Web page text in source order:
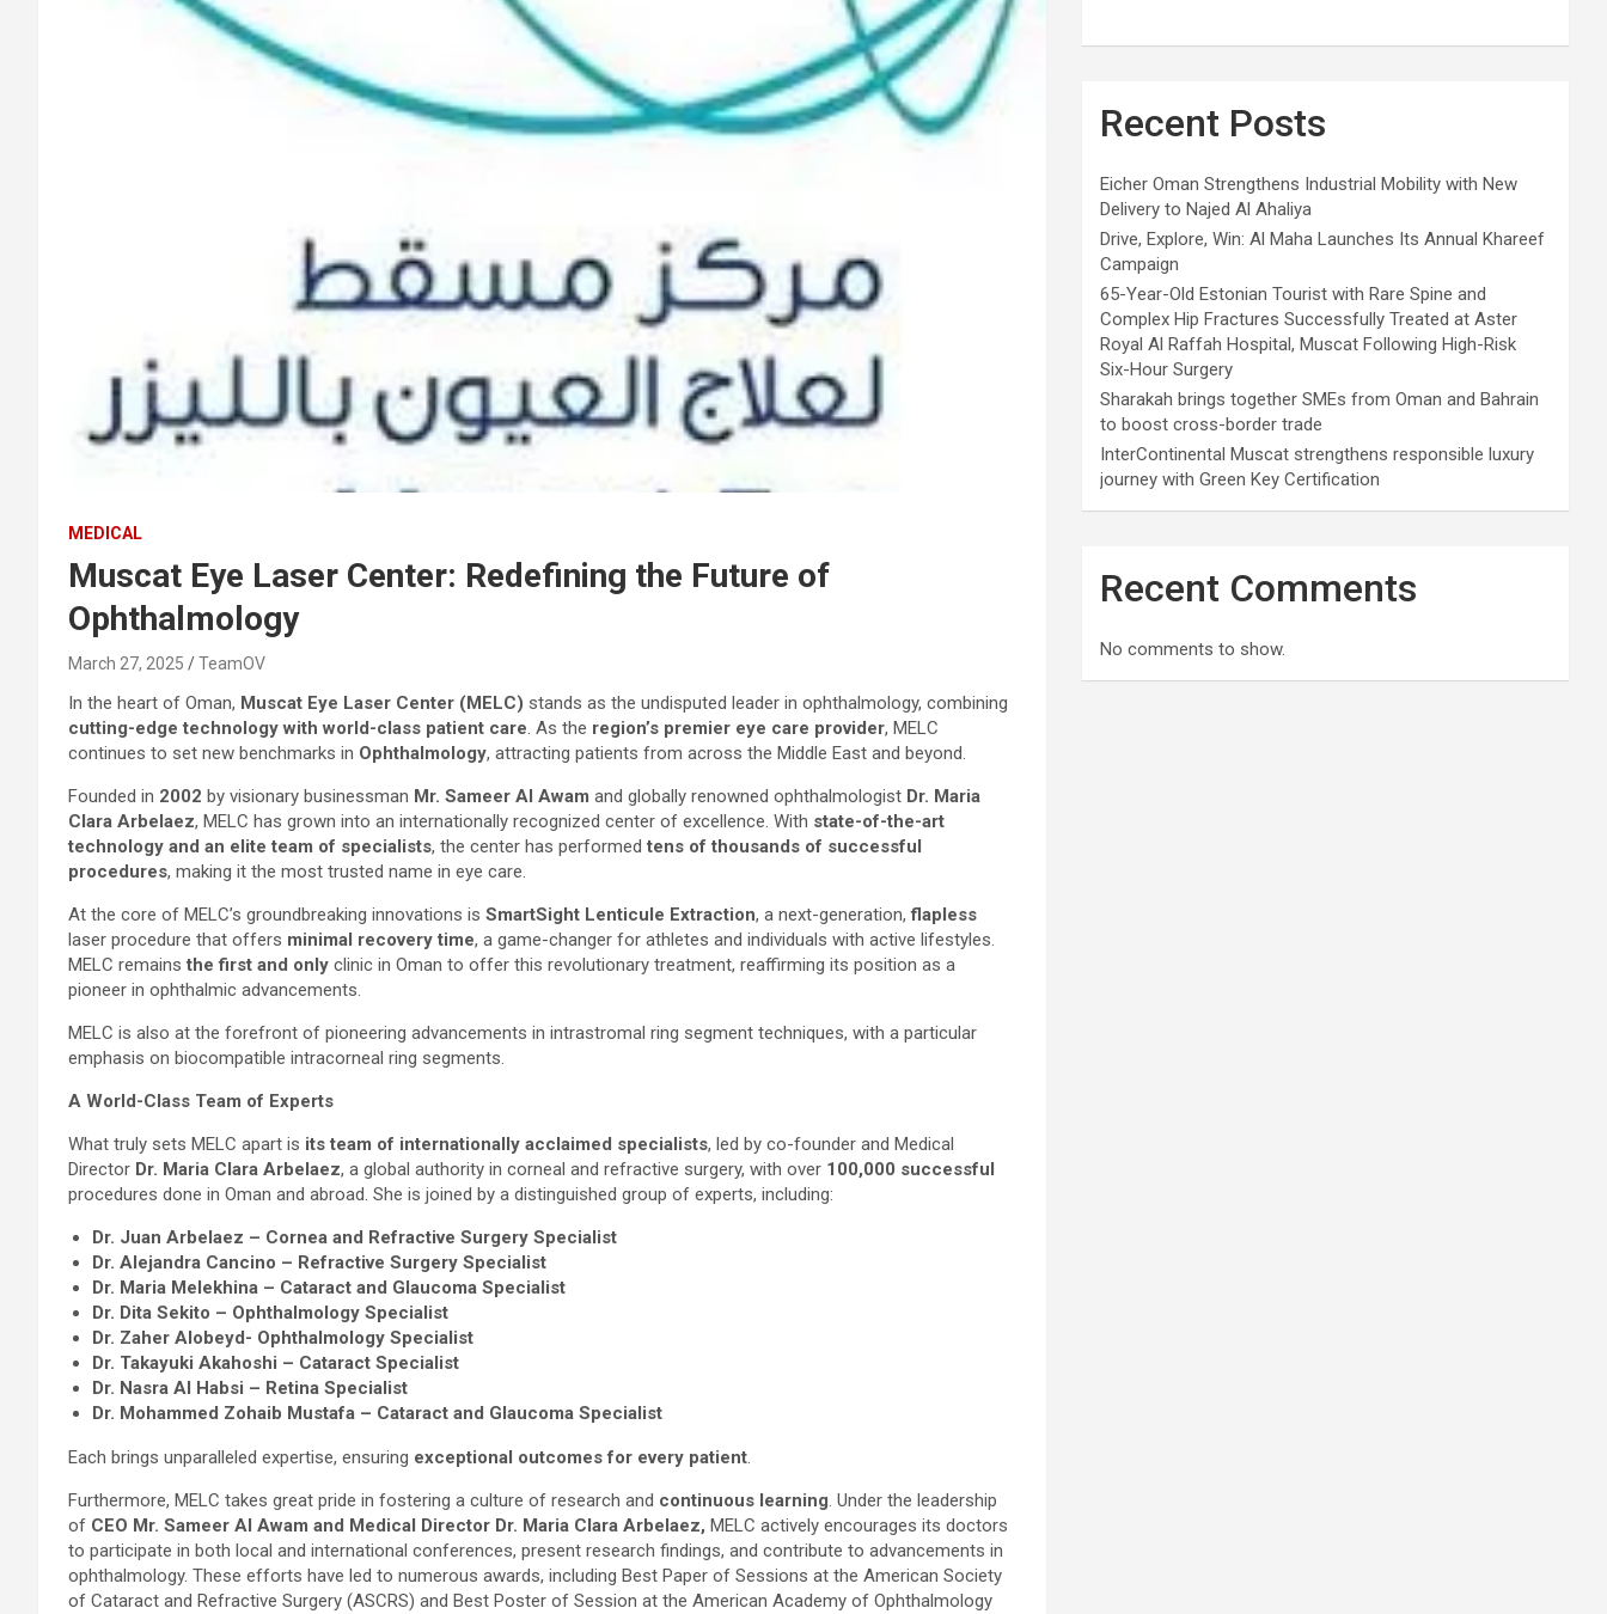
MEDICAL
Muscat Eye Laser Center: Redefining the Future of
Ophthalmology
March 27, 2025 TeamOV
In the heart of Oman, Muscat Eye Laser Center (MELC) stands as the undisputed leader in ophthalmology, combining
cutting-edge technology with world-class patient care. As the region’s premier eye care provider, MELC
continues to set new benchmarks in Ophthalmology, attracting patients from across the Middle East and beyond.
Founded in 2002 by visionary businessman Mr. Sameer Al Awam and globally renowned ophthalmologist Dr. Maria
Clara Arbelaez, MELC has grown into an internationally recognized center of excellence. With state-of-the-art
technology and an elite team of specialists, the center has performedtens of thousands of successful
procedures, making it the most trusted name in eye care.
At the core of MELC’s groundbreaking innovations is SmartSight Lenticule Extraction, a next-generation,flapless
laser procedure that offers minimal recovery time, a game-changer for athletes and individuals with active lifestyles.
MELC remainsthe first and only clinic in Oman to offer this revolutionary treatment, reaffirming its position as a
pioneer in ophthalmic advancements.
MELC is also at the forefront of pioneering advancements in intrastromal ring segment techniques, with a particular
emphasis on biocompatible intracorneal ring segments.
A World-Class Team of Experts
What truly sets MELC apart is its team of internationally acclaimed specialists, led by co-founder and Medical
Director Dr. Maria Clara Arbelaez, a global authority in corneal and refractive surgery, with over 100,000 successful
procedures done in Oman and abroad. She is joined by a distinguished group of experts, including:
Dr. Juan Arbelaez – Cornea and Refractive Surgery Specialist
Dr. Alejandra Cancino – Refractive Surgery Specialist
Dr. Maria Melekhina – Cataract and Glaucoma Specialist
Dr. Dita Sekito – Ophthalmology Specialist
Dr. Zaher Alobeyd- Ophthalmology Specialist
Dr. Takayuki Akahoshi – Cataract Specialist
Dr. Nasra Al Habsi – Retina Specialist
Dr. Mohammed Zohaib Mustafa – Cataract and Glaucoma Specialist
Each brings unparalleled expertise, ensuring exceptional outcomes for every patient.
Furthermore, MELC takes great pride in fostering a culture of research and continuous learning. Under the leadership
of CEO Mr. Sameer Al Awam and Medical Director Dr. Maria Clara Arbelaez, MELC actively encourages its doctors
to participate in both local and international conferences, present research findings, and contribute to advancements in
ophthalmology. These efforts have led to numerous awards, including Best Paper of Sessions at the American Society
of Cataract and Refractive Surgery (ASCRS) and Best Poster of Session at the American Academy of Ophthalmology
Recent Posts
Eicher Oman Strengthens Industrial Mobility with New
Delivery to Najed Al Ahaliya
Drive, Explore, Win: Al Maha Launches Its Annual Khareef
Campaign
65-Year-Old Estonian Tourist with Rare Spine and
Complex Hip Fractures Successfully Treated at Aster
Royal Al Raffah Hospital, Muscat Following High-Risk
Six-Hour Surgery
Sharakah brings together SMEs from Oman and Bahrain
to boost cross-border trade
InterContinental Muscat strengthens responsible luxury
journey with Green Key Certification
Recent Comments
No comments to show.